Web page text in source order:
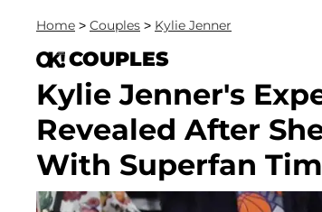
Home > Couples > Kylie Jenner
COUPLES
Kylie Jenner's
Revealed After
With Superfan